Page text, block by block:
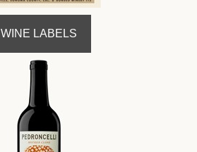
WINE LABELS